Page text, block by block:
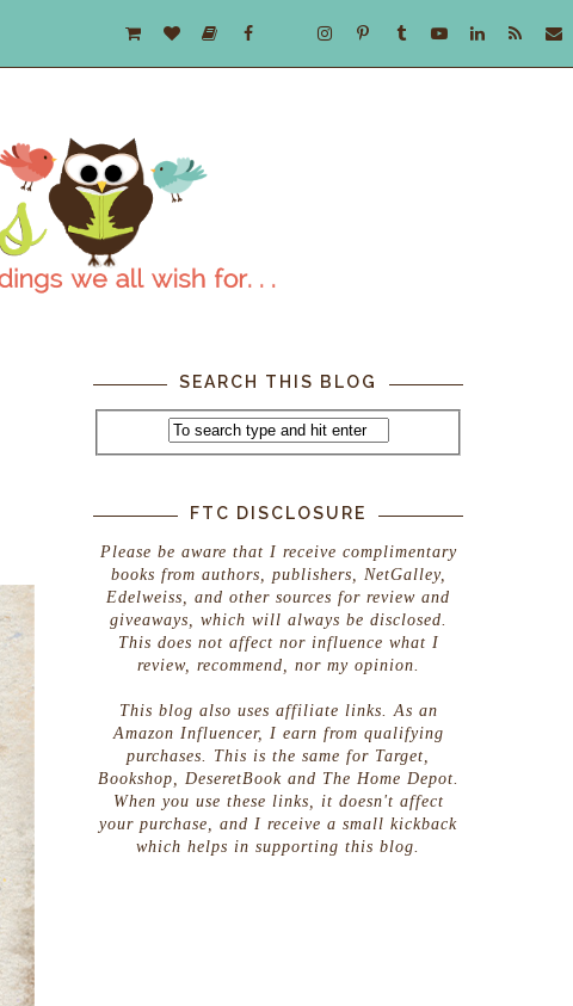
SEARCH THIS BLOG
FTC DISCLOSURE
Please be aware that I receive complimentary
books from authors, publishers, NetGalley,
Edelweiss, and other sources for review and
giveaways, which will always be disclosed.
This does not affect nor influence what I
review, recommend, nor my opinion.
This blog also uses affiliate links. As an
Amazon Influencer, I earn from qualifying
purchases. This is the same for Target,
Bookshop, DeseretBook and The Home Depot.
When you use these links, it doesn't affect
your purchase, and I receive a small kickback
which helps in supporting this blog.